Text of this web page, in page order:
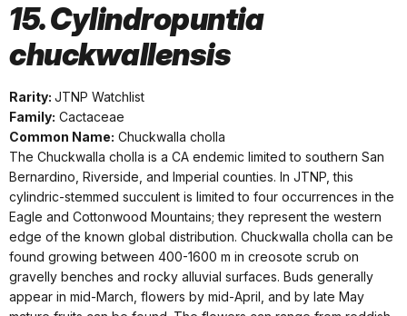
15. Cylindropuntia
chuckwallensis
Rarity: JTNP Watchlist
Family: Cactaceae
Common Name: Chuckwalla cholla
The Chuckwalla cholla is a CA endemic limited to southern San
Bernardino, Riverside, and Imperial counties. In JTNP, this
cylindric-stemmed succulent is limited to four occurrences in the
Eagle and Cottonwood Mountains; they represent the western
edge of the known global distribution. Chuckwalla cholla can be
found growing between 400-1600 m in creosote scrub on
gravelly benches and rocky alluvial surfaces. Buds generally
appear in mid-March, flowers by mid-April, and by late May